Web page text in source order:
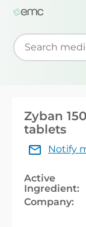
Start typing to
Zyban
tablets
Notify
Active
Ingredient:
Company: